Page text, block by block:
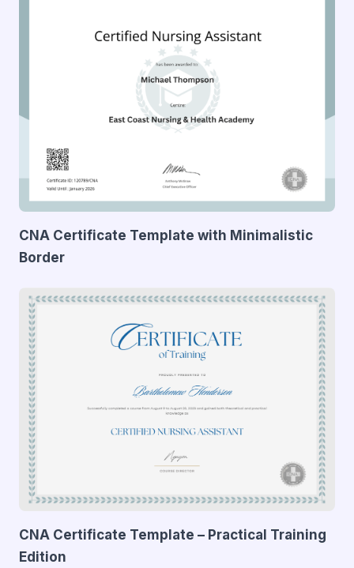
CNA Certificate Template with Minimalistic
Border
CNA Certificate Template – Practical Training
Edition